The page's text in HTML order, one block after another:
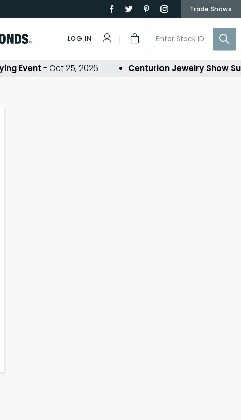
Trade Shows
LOG IN
Event- Oct 25, 2026 Centurion Jewelry Show